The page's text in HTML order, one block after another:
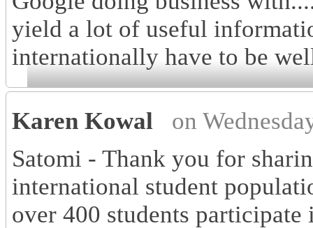
yield a lot of useful
internationally have to be
Karen Kowal
on
Satomi - Thank you for
international student
over 400 students